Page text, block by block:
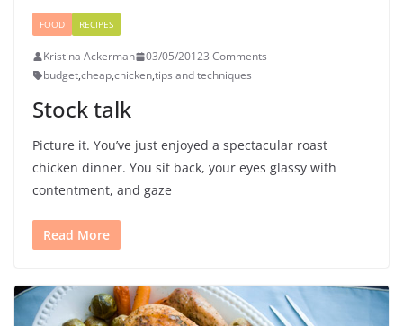
FOOD RECIPES
Kristina Ackerman 03/05/20123 Comments
budget,cheap,chicken,tips and techniques
Stock talk
Picture it. You’ve just enjoyed a spectacular roast
chicken dinner. You sit back, your eyes glassy with
contentment, and gaze
Read More